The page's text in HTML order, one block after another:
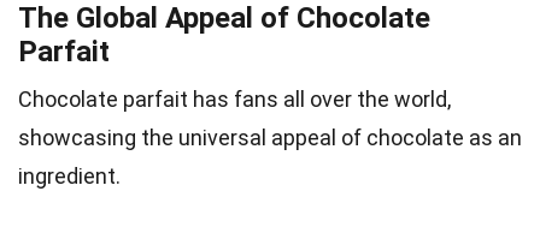
The Global Appeal of Chocolate
Parfait
Chocolate parfait has fans all over the world,
showcasing the universal appeal of chocolate as an
ingredient.